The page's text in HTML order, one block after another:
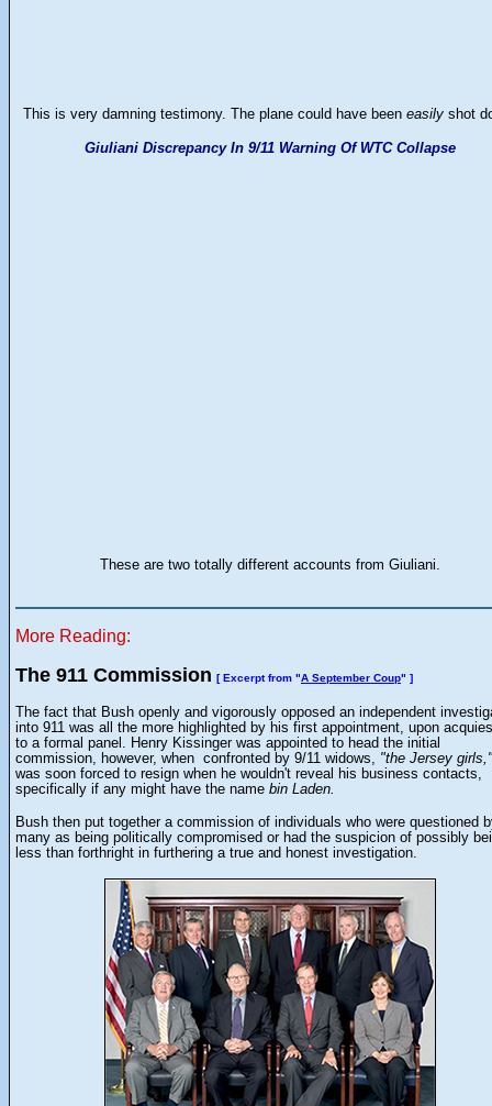
This is very damning testimony. The plane could have been easilyshot
Giuliani Discrepancy In 9/11 Warning Of WTC Collapse
These are two totally different accounts from Giuliani.
More Reading:
The 911 Commission [ Excerpt from "A September Coup" ]
The fact that Bush openly and vigorously opposed an independent
into 911 was all the more highlighted by his first appointment, upon
to a formal panel. Henry Kissinger was appointed to head the initial
commission, however, when confronted by 9/11 widows, "the Jersey girls,"
was soon forced to resign when he wouldn't reveal his business contacts,
specifically if any might have the name bin Laden.
Bush then put together a commission of individuals who were questioned
many as being politically compromised or had the suspicion of possibly
less than forthright in furthering a true and honest investigation.